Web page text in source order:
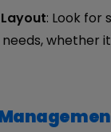
: Look
needs,